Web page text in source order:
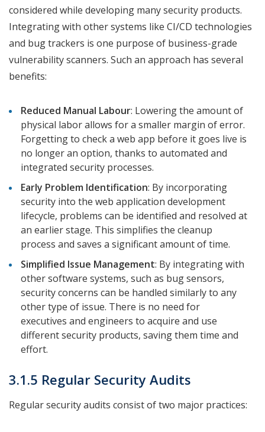
considered while developing many security products.
Integrating with other systems like CI/CD technologies
and bug trackers is one purpose of business-grade
vulnerability scanners. Such an approach has several
benefits:
Reduced Manual Labour: Lowering the amount of
physical labor allows for a smaller margin of error.
Forgetting to check a web app before it goes live is
no longer an option, thanks to automated and
integrated security processes.
Early Problem Identification: By incorporating
security into the web application development
lifecycle, problems can be identified and resolved at
an earlier stage. This simplifies the cleanup
process and saves a significant amount of time.
Simplified Issue Management: By integrating with
other software systems, such as bug sensors,
security concerns can be handled similarly to any
other type of issue. There is no need for
executives and engineers to acquire and use
different security products, saving them time and
effort.
3.1.5 Regular Security Audits
Regular security audits consist of two major practices: